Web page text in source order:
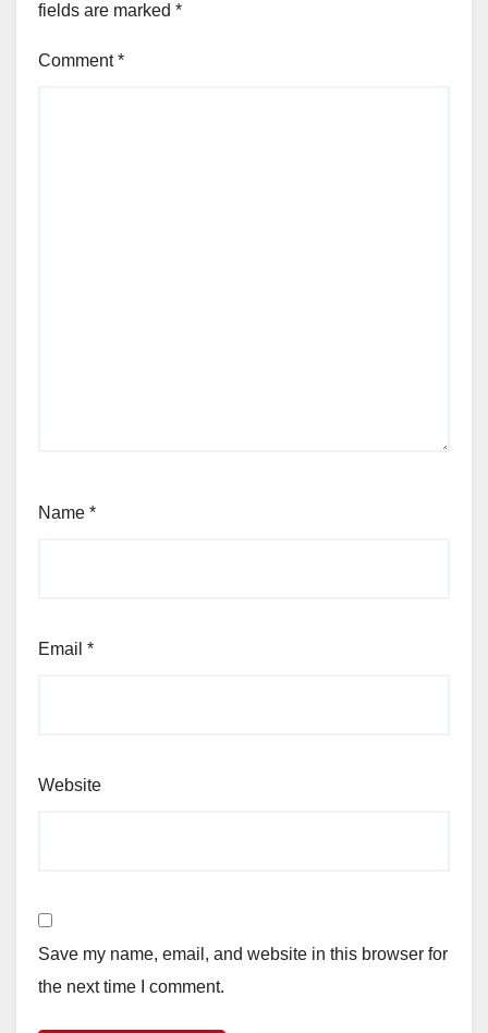
fields are marked *
Comment*
Name *
Email *
Website
Save my name, email, and website in this browser for
the next time I comment.